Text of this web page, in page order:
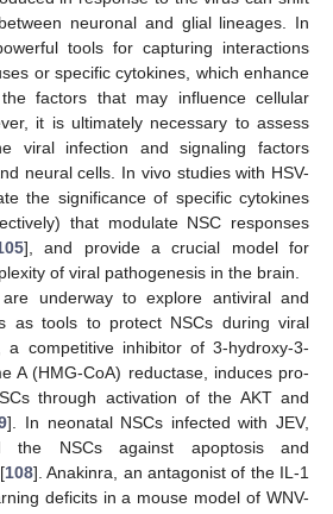
neuronal and glial lineages. In
tools for capturing interactions
or specific cytokines, which enhance
factors that may influence cellular
it is ultimately necessary to assess
viral infection and signaling factors
neural cells. In vivo studies with HSV-
the significance of specific cytokines
that modulate NSC responses
], and provide a crucial model for
of viral pathogenesis in the brain.
are underway to explore antiviral and
as tools to protect NSCs during viral
a competitive inhibitor of 3-hydroxy-3-
A (HMG-CoA) reductase, induces pro-
through activation of the AKT and
]. In neonatal NSCs infected with JEV,
the NSCs against apoptosis and
108]. Anakinra, an antagonist of the IL-1
deficits in a mouse model of WNV-